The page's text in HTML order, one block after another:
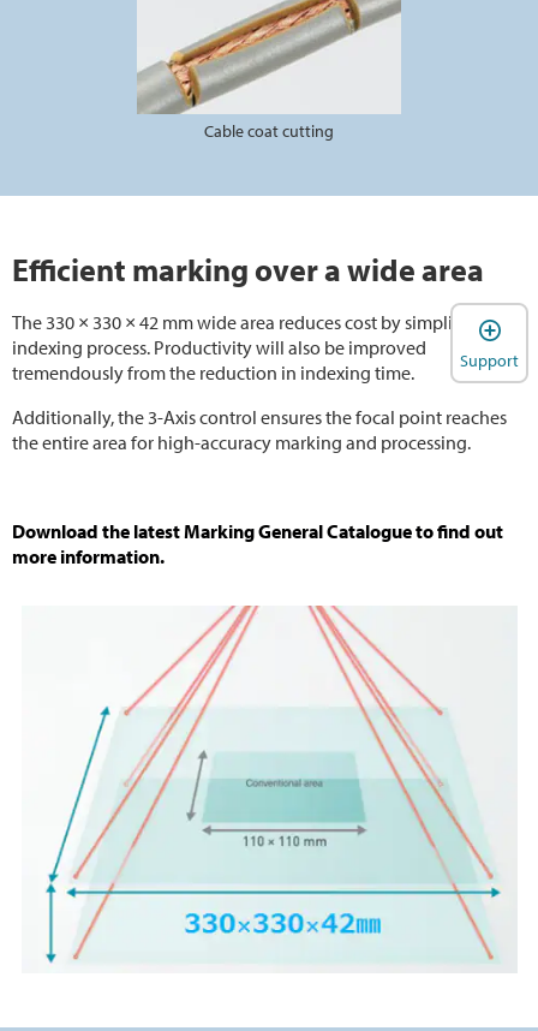
Cable coat cutting
Efficient marking over a wide area
The 330 × 330 × 42 mm wide area reduces cost by simplifying the
indexing process. Productivity will also be improved
tremendously from the reduction in indexing time.
Additionally, the 3-Axis control ensures the focal point reaches
the entire area for high-accuracy marking and processing.
Download the latest Marking General Catalogue to find out
more information.
Support